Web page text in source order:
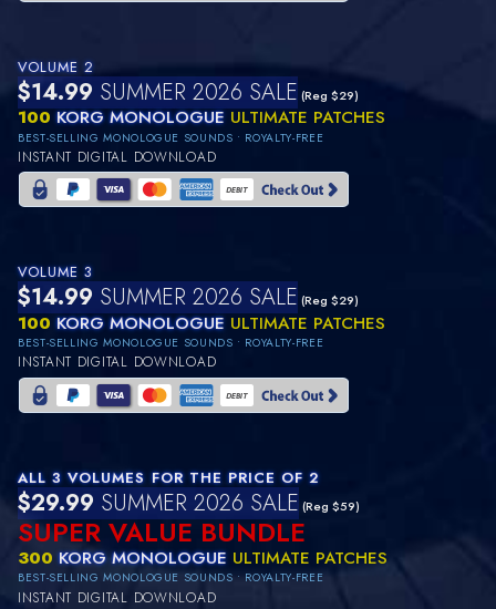
VOLUME 2
$14.99 SUMMER 2026 SALE (Reg $29)
100KORG MONOLOGUE ULTIMATE PATCHES
BEST-SELLING MONOLOGUE SOUNDS • ROYALTY-FREE
INSTANT DIGITAL DOWNLOAD
VOLUME 3
$14.99 SUMMER 2026 SALE (Reg $29)
100KORG MONOLOGUE ULTIMATE PATCHES
BEST-SELLING MONOLOGUE SOUNDS • ROYALTY-FREE
INSTANT DIGITAL DOWNLOAD
ALL 3 VOLUMES FOR THE PRICE OF 2
$29.99 SUMMER 2026 SALE (Reg $59)
SUPER VALUE BUNDLE
300KORG MONOLOGUE ULTIMATE PATCHES
BEST-SELLING MONOLOGUE SOUNDS • ROYALTY-FREE
INSTANT DIGITAL DOWNLOAD